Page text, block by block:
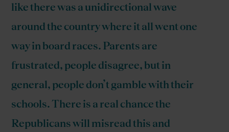
like there was a unidirectional wave
around the country where it all went one
way in board races. Parents are
frustrated, people disagree, but in
general, people don’t gamble with their
schools. There is a real chance the
Republicans will misread this and